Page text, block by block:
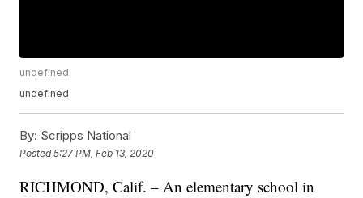
undefined
undefined
By: Scripps National
Posted5:27 PM, Feb 13, 2020
RICHMOND, Calif. – An elementary school in